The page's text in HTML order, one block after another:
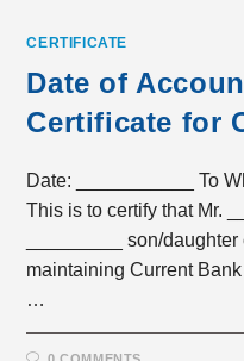
CERTIFICATE
Date of
Certificate for
Date: ___________ To
This is to certify that Mr.
_________ son/
maintaining Current
…